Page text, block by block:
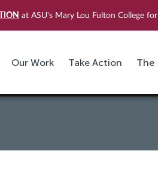
at ASU's Mary Lou Fulton College
Our Work Take Action The